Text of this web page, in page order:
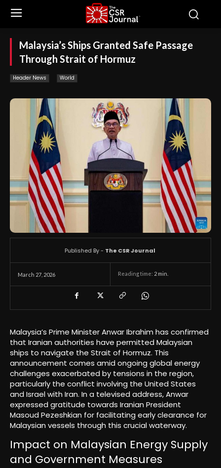
Malaysia’s Ships Granted Safe Passage
Through Strait of Hormuz
Header News World
March 27, 2026 Reading time: 2 min.
Published By - The CSR Journal
Malaysia’s Prime Minister Anwar Ibrahim has confirmed
that Iranian authorities have permitted Malaysian
ships to navigate the Strait of Hormuz. This
announcement comes amid ongoing global energy
challenges exacerbated by tensions in the region,
particularly the conflict involving the United States
and Israel with Iran. In a televised address, Anwar
expressed gratitude towards Iranian President
Masoud Pezeshkian for facilitating early clearance for
Malaysian vessels through this crucial waterway.
Impact on Malaysian Energy Supply
and Government Measures